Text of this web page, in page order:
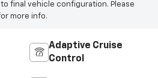
final vehicle configuration. Please
more info.
Adaptive Cruise
Control